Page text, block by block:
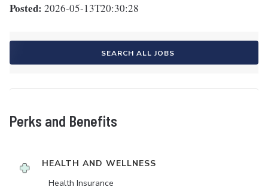
Posted: 2026-05-13T20:30:28
SEARCH ALL JOBS
Perks and Benefits
HEALTH AND WELLNESS
Health Insurance